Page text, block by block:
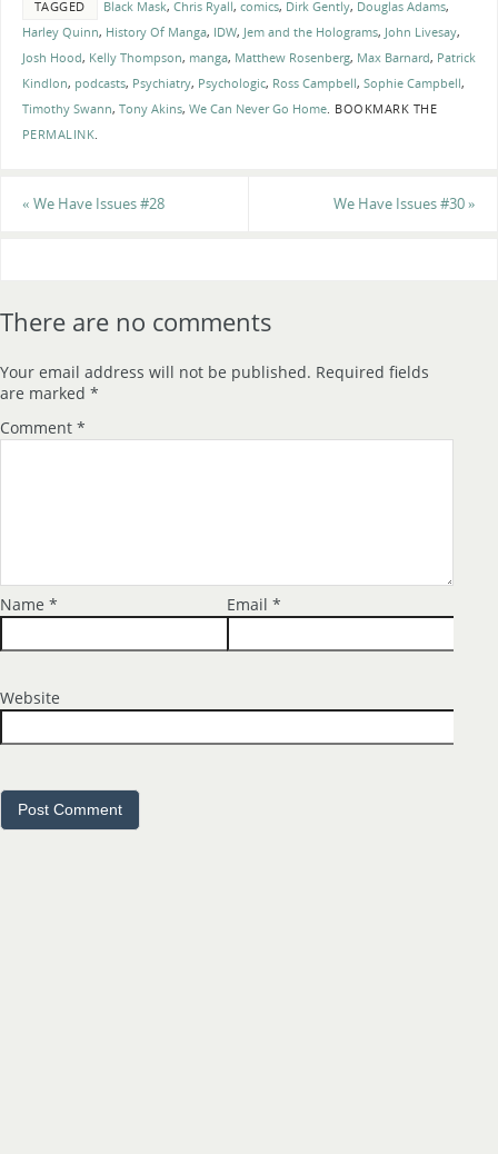
TAGGED Black Mask, Chris Ryall, comics, Dirk Gently, Douglas Adams,
Harley Quinn, History Of Manga, IDW, Jem and the Holograms, John Livesay,
Josh Hood, Kelly Thompson, manga, Matthew Rosenberg, Max Barnard, Patrick
Kindlon, podcasts, Psychiatry, Psychologic, Ross Campbell, Sophie Campbell,
Timothy Swann, Tony Akins, We Can Never Go Home. BOOKMARK THE
PERMALINK.
« We Have Issues #28 We Have Issues #30»